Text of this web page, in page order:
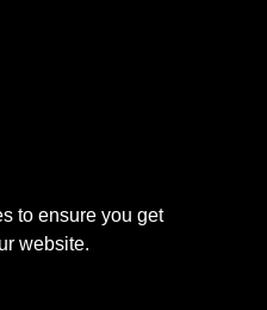
to ensure you get
website.